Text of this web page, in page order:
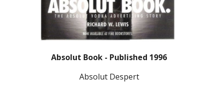
Absolut Book - Published 1996
Absolut Despert